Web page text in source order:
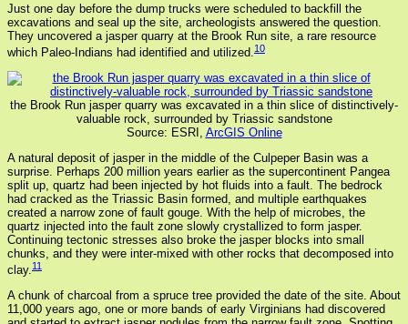
Just one day before the dump trucks were scheduled to backfill the
excavations and seal up the site, archeologists answered the question.
They uncovered a jasper quarry at the Brook Run site, a rare resource
which Paleo-Indians had identified and utilized.10
the Brook Run jasper quarry was excavated in a thin slice of distinctively-
valuable rock, surrounded by Triassic sandstone
Source: ESRI, ArcGIS Online
A natural deposit of jasper in the middle of the Culpeper Basin was a
surprise. Perhaps 200 million years earlier as the supercontinent Pangea
split up, quartz had been injected by hot fluids into a fault. The bedrock
had cracked as the Triassic Basin formed, and multiple earthquakes
created a narrow zone of fault gouge. With the help of microbes, the
quartz injected into the fault zone slowly crystallized to form jasper.
Continuing tectonic stresses also broke the jasper blocks into small
chunks, and they were inter-mixed with other rocks that decomposed into
clay.11
A chunk of charcoal from a spruce tree provided the date of the site. About
11,000 years ago, one or more bands of early Virginians had discovered